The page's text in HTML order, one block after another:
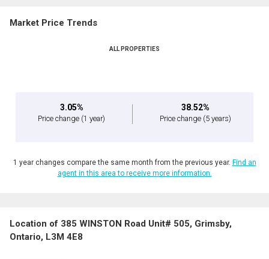
Market Price Trends
ALL PROPERTIES
3.05%
Price change (1 year)
38.52%
Price change (5 years)
1 year changes compare the same month from the previous year. Find an
agent in this area to receive more information.
Location of 385 WINSTON Road Unit# 505, Grimsby,
Ontario, L3M 4E8